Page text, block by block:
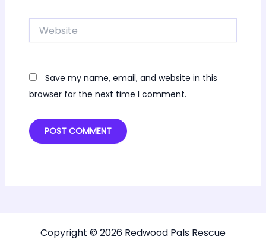
Website
Save my name, email, and website in this
browser for the next time I comment.
Copyright © 2026 Redwood Pals Rescue